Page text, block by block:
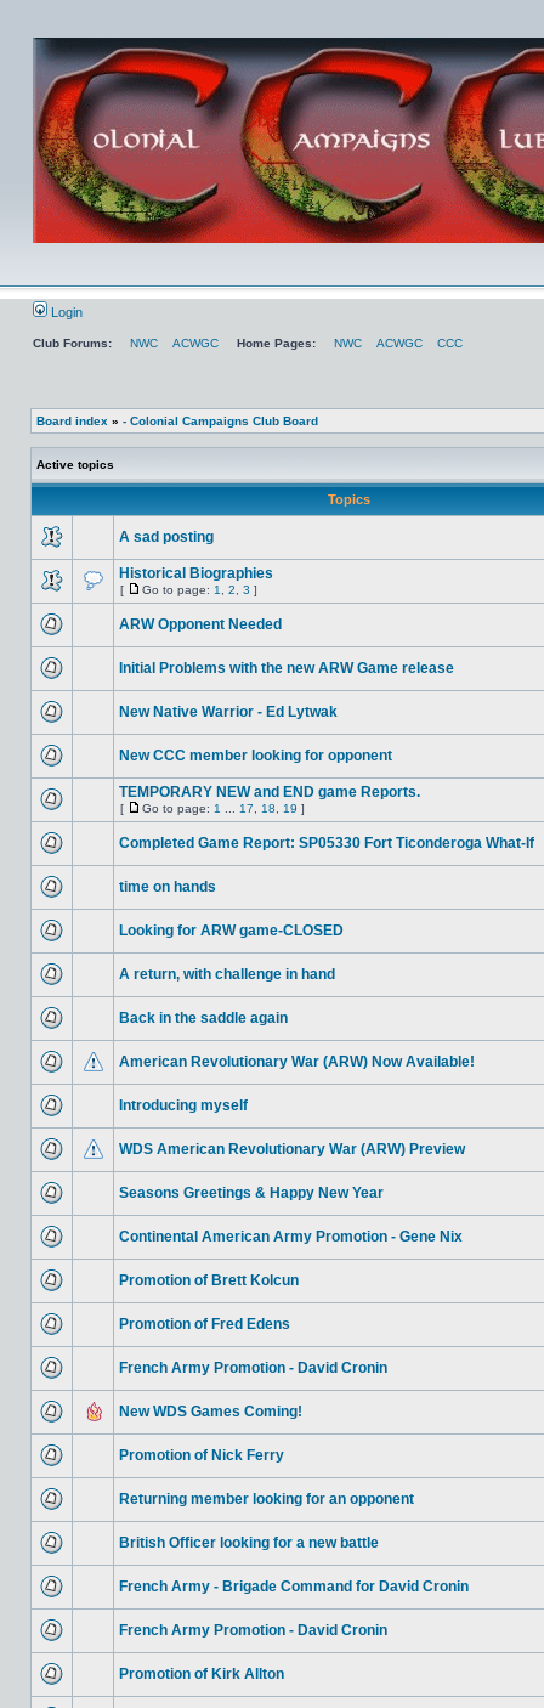
Login
Club Forums: NWC ACWGC Home Pages: NWC ACWGC CCC
Board index » - Colonial Campaigns Club Board
Active topics
Topics
A sad posting
Historical Biographies
[ Go to page: 1 2 3 ]
ARW Opponent Needed
Initial Problems with the new ARW Game release
New Native Warrior - Ed Lytwak
New CCC member looking for opponent
TEMPORARY NEW and END game Reports.
[ Go to page: 1 17 18 19 ]
Completed Game Report: SP05330 Fort Ticonderoga What-If
time on hands
Looking for ARW game-CLOSED
A return, with challenge in hand
Back in the saddle again
American Revolutionary War (ARW) Now Available!
Introducing myself
WDS American Revolutionary War (ARW) Preview
Seasons Greetings & Happy New Year
Continental American Army Promotion - Gene Nix
Promotion of Brett Kolcun
Promotion of Fred Edens
French Army Promotion - David Cronin
New WDS Games Coming!
Promotion of Nick Ferry
Returning member looking for an opponent
British Officer looking for a new battle
French Army - Brigade Command for David Cronin
French Army Promotion - David Cronin
Promotion of Kirk Allton